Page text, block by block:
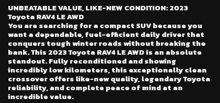
UNBEATABLE VALUE, LIKE-NEW CONDITION: 2023
Toyota RAV4 LE AWD
You are searching for a compact SUV because you
want a dependable, fuel-efficient daily driver that
conquers tough winter roads without breaking the
bank. This 2023 Toyota RAV4 LE AWD is an absolute
standout. Fully reconditioned and showing
incredibly low kilometers, this exceptionally clean
crossover offers like-new quality, legendary Toyota
reliability, and complete peace of mind at an
incredible value.